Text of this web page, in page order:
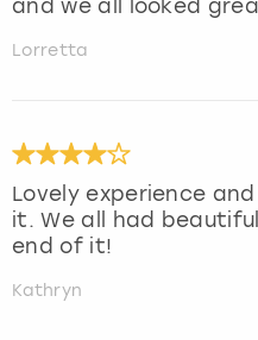
and we all looked
Lorretta
Lovely experience
it. We all had
end of it!
Kathryn